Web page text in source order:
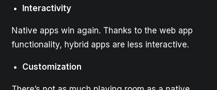
Interactivity
Native apps win again. Thanks to the web app
functionality, hybrid apps are less interactive.
Customization